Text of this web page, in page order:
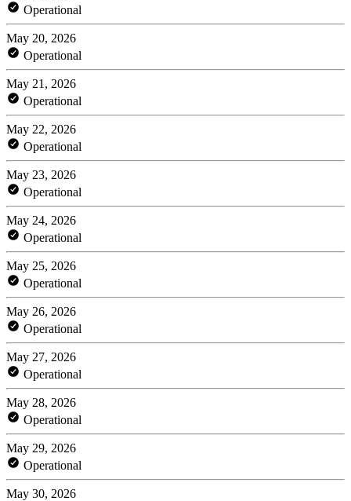
Operational
May 20, 2026
Operational
May 21, 2026
Operational
May 22, 2026
Operational
May 23, 2026
Operational
May 24, 2026
Operational
May 25, 2026
Operational
May 26, 2026
Operational
May 27, 2026
Operational
May 28, 2026
Operational
May 29, 2026
Operational
May 30, 2026